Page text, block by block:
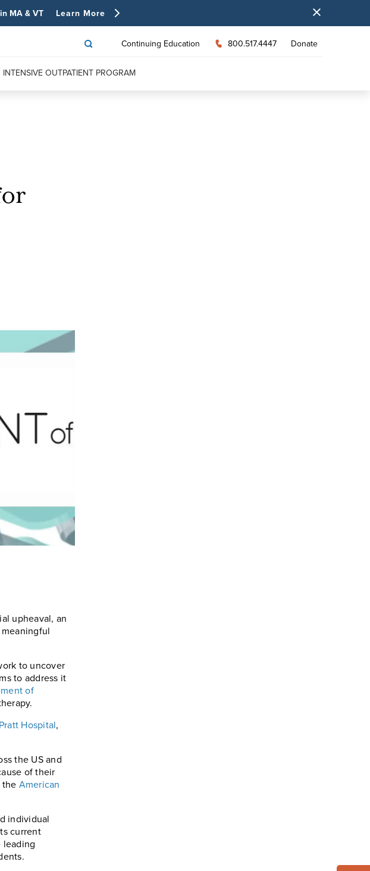
MA & VT Learn More
Continuing Education 800.517.4447 Donate
INTENSIVE OUTPATIENT PROGRAM
upheaval, an
to uncover
to address it
of
Hospital,
the US and
of their
the American
individual
current
leading